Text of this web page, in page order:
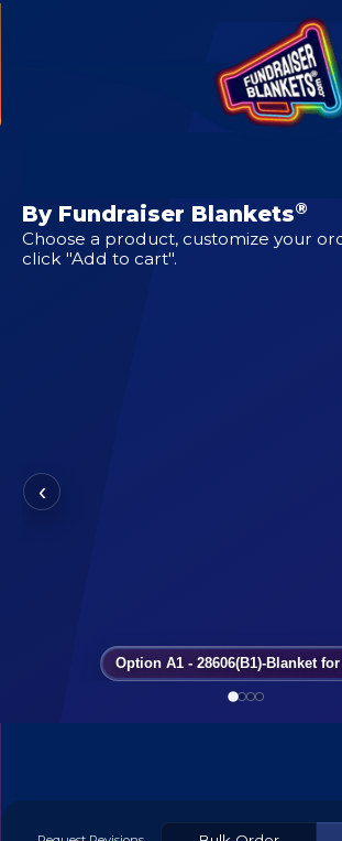
By Fundraiser Blankets®
Choose a product, customize your
click "Add to cart".
‹
Option A1 - 28606(B1)-Blanket